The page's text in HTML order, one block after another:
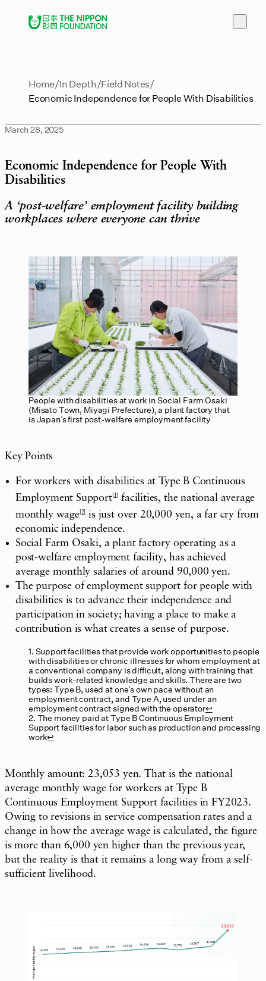
Home In Depth Field Notes
Economic Independence for People With Disabilities
March 28, 2025
Economic Independence for People With
Disabilities
A ‘post-welfare’ employment facility building
workplaces where everyone can thrive
People with disabilities at work in Social Farm Osaki
(Misato Town, Miyagi Prefecture), a plant factory that
is Japan’s first post-welfare employment facility
Key Points
For workers with disabilities at Type B Continuous
Employment Support[1]
facilities, the national average
monthly wage [2]
is just over 20,000 yen, a far cry from
economic independence.
Social Farm Osaki, a plant factory operating as a
post-welfare employment facility, has achieved
average monthly salaries of around 90,000 yen.
The purpose of employment support for people with
disabilities is to advance their independence and
participation in society; having a place to make a
contribution is what creates a sense of purpose.
1. Support facilities that provide work opportunities to people
with disabilities or chronic illnesses for whom employment at
a conventional company is difficult, along with training that
builds work-related knowledge and skills. There are two
types: Type B, used at one’s own pace without an
employment contract, and Type A, used under an
employment contract signed with the operator↩︎
2. The money paid at Type B Continuous Employment
Support facilities for labor such as production and processing
work↩︎
Monthly amount: 23,053 yen. That is the national
average monthly wage for workers at Type B
Continuous Employment Support facilities in FY2023.
Owing to revisions in service compensation rates and a
change in how the average wage is calculated, the figure
is more than 6,000 yen higher than the previous year,
but the reality is that it remains a long way from a self-
sufficient livelihood.